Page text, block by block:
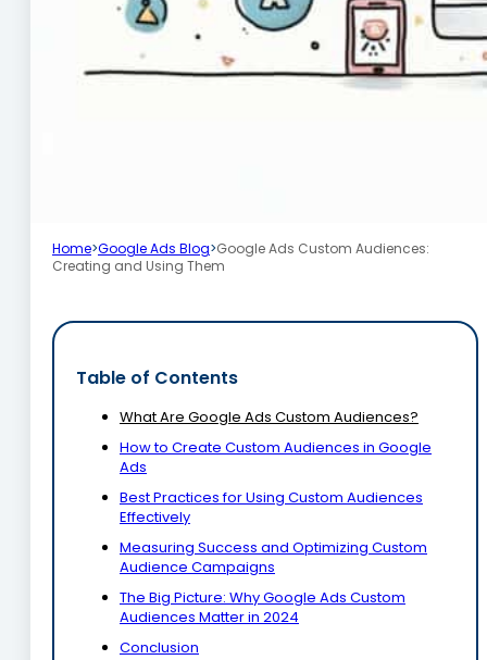
Home>Google Ads Blog>Google Ads Custom Audiences:
Creating and Using Them
Table of Contents
What Are Google Ads Custom Audiences?
How to Create Custom Audiences in Google
Ads
Best Practices for Using Custom Audiences
Effectively
Measuring Success and Optimizing Custom
Audience Campaigns
The Big Picture: Why Google Ads Custom
Audiences Matter in 2024
Conclusion